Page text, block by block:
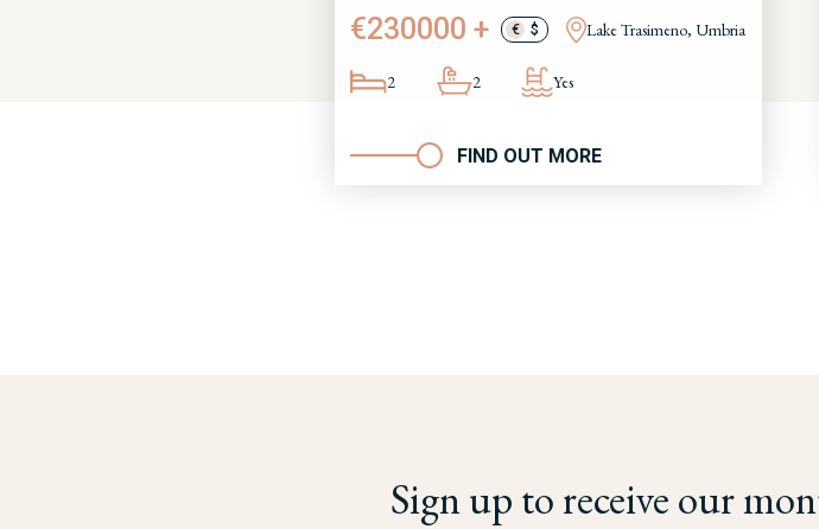
€230000 + € $ Lake Trasimeno, Umbria
2 2 Yes
FIND OUT MORE
Sign up to receive our